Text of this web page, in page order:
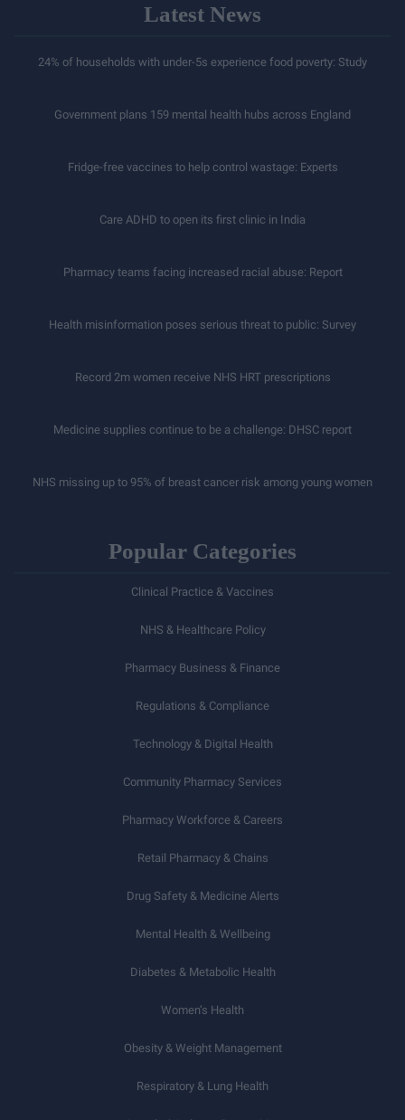
Latest News
24% of households with under-5s experience food poverty: Study
Government plans 159 mental health hubs across England
Fridge-free vaccines to help control wastage: Experts
Care ADHD to open its first clinic in India
Pharmacy teams facing increased racial abuse: Report
Health misinformation poses serious threat to public: Survey
Record 2m women receive NHS HRT prescriptions
Medicine supplies continue to be a challenge: DHSC report
NHS missing up to 95% of breast cancer risk among young women
Popular Categories
Clinical Practice & Vaccines
NHS & Healthcare Policy
Pharmacy Business & Finance
Regulations & Compliance
Technology & Digital Health
Community Pharmacy Services
Pharmacy Workforce & Careers
Retail Pharmacy & Chains
Drug Safety & Medicine Alerts
Mental Health & Wellbeing
Diabetes & Metabolic Health
Women’s Health
Obesity & Weight Management
Respiratory & Lung Health